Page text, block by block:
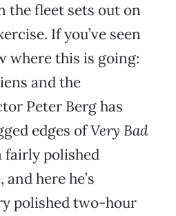
the fleet sets out on
If you’ve seen
where this is going:
and the
Peter Berg has
edges ofVery Bad
fairly polished
here he’s
polished two-hour